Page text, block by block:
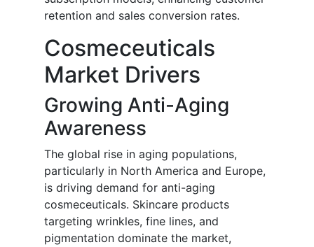
retention and sales conversion rates.
Cosmeceuticals
Market Drivers
Growing Anti-Aging
Awareness
The global rise in aging populations,
particularly in North America and Europe,
is driving demand for anti-aging
cosmeceuticals. Skincare products
targeting wrinkles, fine lines, and
pigmentation dominate the market,